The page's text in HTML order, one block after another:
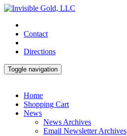
Contact
Directions
Toggle navigation
Home
Shopping Cart
News
News Archives
Email Newsletter Archives